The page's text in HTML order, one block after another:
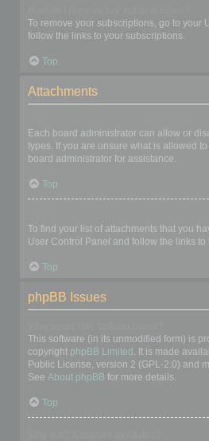
To remove your subscriptions, go to your
follow the links to your subscriptions.
Top
Attachments
Each board administrator can allow or
types. If you are unsure what is allowed
board administrator for assistance.
Top
To find your list of attachments that you
User Control Panel and follow the links to
Top
phpBB Issues
This software (in its unmodified form) is
copyright phpBB Limited . It is made
Public License, version 2 (GPL-2.0) and
See About phpBB for more details.
Top